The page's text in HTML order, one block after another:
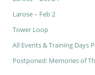
Larose – Feb 2
Tower Loop
All Events & Training Days
Postponed: Memories of